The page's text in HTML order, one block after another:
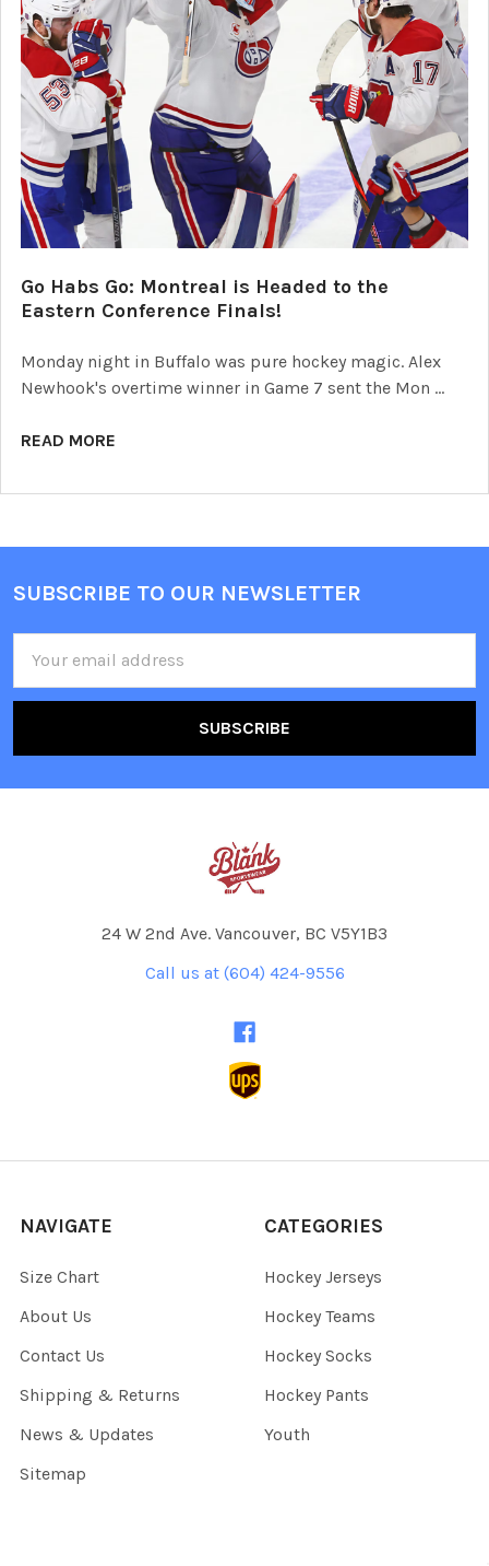
Go Habs Go: Montreal is Headed to the
Eastern Conference Finals!
Monday night in Buffalo was pure hockey magic. Alex
Newhook's overtime winner in Game 7 sent the Mon …
READ MORE
Footer
SUBSCRIBE TO OUR NEWSLETTER
Address
24 W 2nd Ave. Vancouver, BC V5Y1B3
Call us at (604) 424-9556
NAVIGATE
Size Chart
About Us
Contact Us
Shipping & Returns
News & Updates
Sitemap
CATEGORIES
Hockey Jerseys
Hockey Teams
Hockey Socks
Hockey Pants
Youth